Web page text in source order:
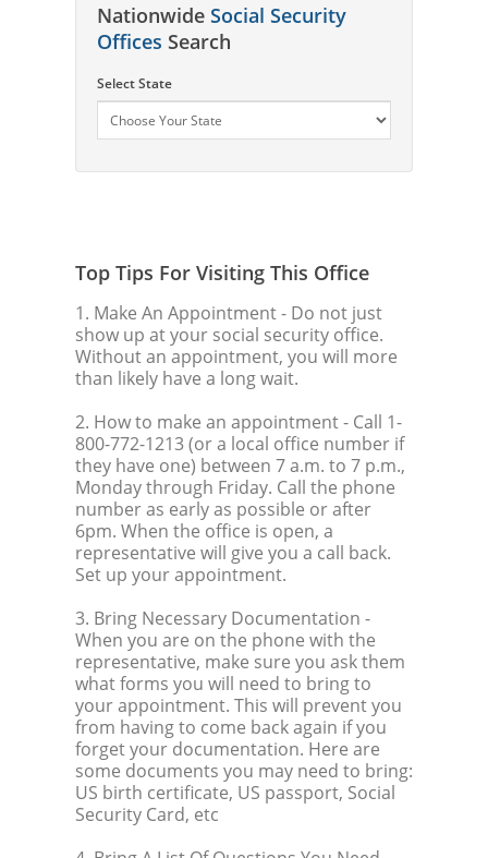
Nationwide Social Security
Offices Search
Select State
Top Tips For Visiting This Office
1. Make An Appointment- Do not just
show up at your social security office.
Without an appointment, you will more
than likely have a long wait.
2. How to make an appointment- Call 1-
800-772-1213 (or a local office number if
they have one) between 7 a.m. to 7 p.m.,
Monday through Friday. Call the phone
number as early as possible or after
6pm. When the office is open, a
representative will give you a call back.
Set up your appointment.
3. Bring Necessary Documentation -
When you are on the phone with the
representative, make sure you ask them
what forms you will need to bring to
your appointment. This will prevent you
from having to come back again if you
forget your documentation. Here are
some documents you may need to bring:
US birth certificate, US passport, Social
Security Card, etc